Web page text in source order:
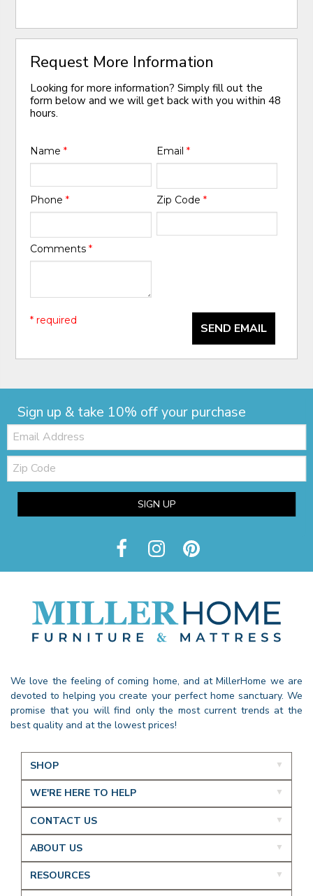
Request More Information
Looking for more information? Simply fill out the
form below and we will get back with you within 48
hours.
Name* Email *
Phone* Zip Code *
Comments*
SEND EMAIL
* required
Sign up & take 10% off your purchase
Email:
Zip
Code
SIGN UP
We love the feeling of coming home, and at MillerHome we are
devoted to helping you create your perfect home sanctuary. We
promise that you will find only the most current trends at the
best quality and at the lowest prices!
SHOP
WE'RE HERE TO HELP
CONTACT US
ABOUT US
RESOURCES